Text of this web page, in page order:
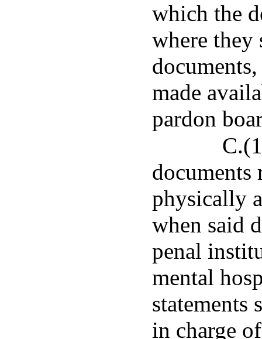
which the
where they
made
pardon
physically
when said
penal
mental
statements
in charge